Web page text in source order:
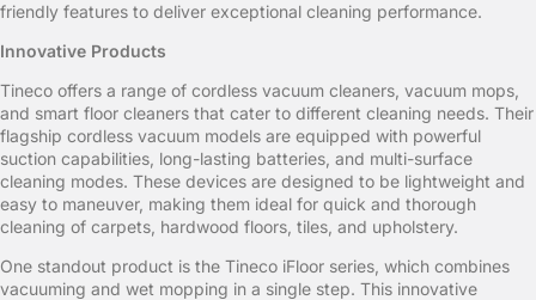
friendly features to deliver exceptional cleaning performance.
Innovative Products
Tineco offers a range of cordless vacuum cleaners, vacuum mops,
and smart floor cleaners that cater to different cleaning needs. Their
flagship cordless vacuum models are equipped with powerful
suction capabilities, long-lasting batteries, and multi-surface
cleaning modes. These devices are designed to be lightweight and
easy to maneuver, making them ideal for quick and thorough
cleaning of carpets, hardwood floors, tiles, and upholstery.
One standout product is the Tineco iFloor series, which combines
vacuuming and wet mopping in a single step. This innovative